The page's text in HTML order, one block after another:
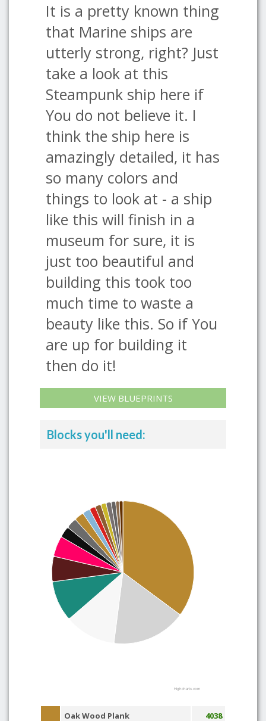
It is a pretty known thing
that Marine ships are
utterly strong, right? Just
take a look at this
Steampunk ship here if
You do not believe it. I
think the ship here is
amazingly detailed, it has
so many colors and
things to look at - a ship
like this will finish in a
museum for sure, it is
just too beautiful and
building this took too
much time to waste a
beauty like this. So if You
are up for building it
then do it!
VIEW BLUEPRINTS
Blocks you'll need:
Highcharts.com
Oak Wood Plank 4038